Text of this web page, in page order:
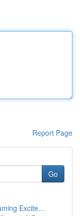
Report Page
Go
Excite...